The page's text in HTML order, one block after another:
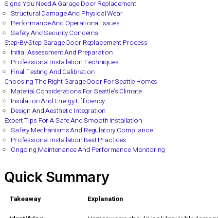
Garage doors in Seattle face a lot more than just rain and
surprise.Most garage doors only last between 15 and 30
energy bills and seriously boost safety features you never
Table of Contents
Signs You Need A Garage Door Replacement
Structural Damage And Physical Wear
Performance And Operational Issues
Safety And Security Concerns
Initial Assessment And Preparation
Professional Installation Techniques
Final Testing And Calibration